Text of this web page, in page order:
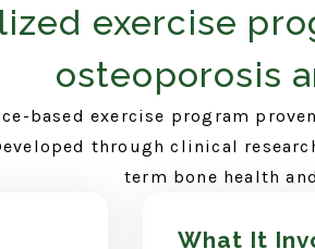
exercise
osteoporosis
based exercise program
through clinical
term bone health
What It